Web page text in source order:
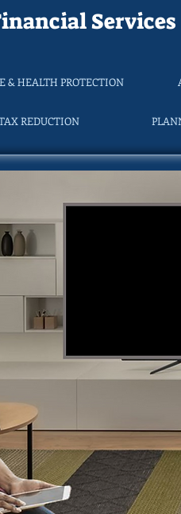
Services
& HEALTH PROTECTION
REDUCTION